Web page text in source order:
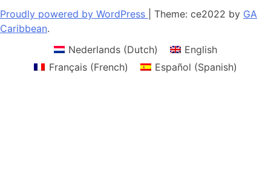
Proudly powered by WordPress Theme: ce2022 by GA
Caribbean.
Nederlands (Dutch)
English
Français(French) Español (Spanish)